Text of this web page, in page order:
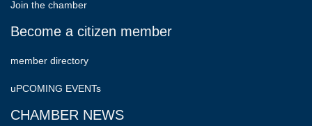
Join the chamber
Become a citizen member
member directory
uPCOMING EVENTs
CHAMBER NEWS